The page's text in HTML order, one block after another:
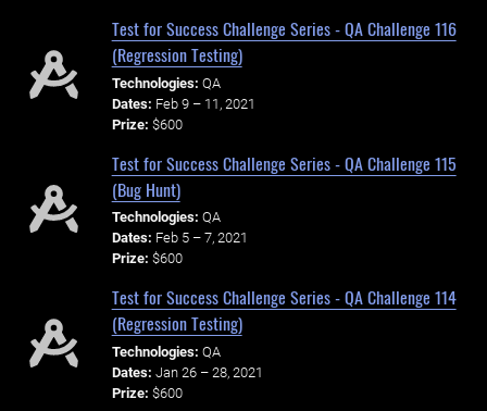
Test for Success Challenge Series - QA Challenge 116
(Regression Testing)
Technologies: QA
Dates: Feb 9 – 11, 2021
Prize: $600
Test for Success Challenge Series - QA Challenge 115
(Bug Hunt)
Technologies: QA
Dates: Feb 5 – 7, 2021
Prize: $600
Test for Success Challenge Series - QA Challenge 114
(Regression Testing)
Technologies: QA
Dates: Jan 26 – 28, 2021
Prize: $600